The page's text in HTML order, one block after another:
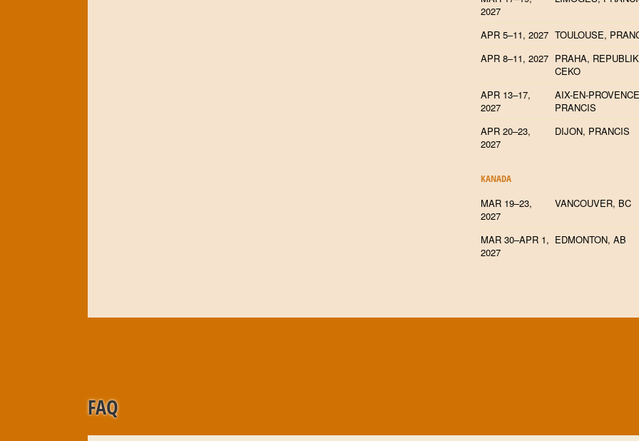
2027
APR 5–11, 2027 TOULOUSE,
APR 8–11, 2027 PRAHA, REPUBLIK
CEKO
APR 13–17,
2027
AIX-EN-
PRANCIS
APR 20–23,
2027
DIJON, PRANCIS
KANADA
MAR 19–23,
2027
VANCOUVER, BC
MAR 30–APR 1,
2027
EDMONTON, AB
FAQ